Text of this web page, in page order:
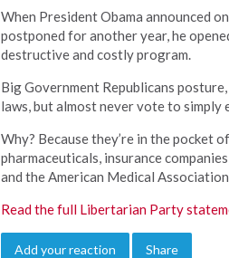
When President Obama announced
postponed for another year, he
destructive and costly program.
Big Government Republicans
laws, but almost never vote to simply
Why? Because they’re in the pocket
pharmaceuticals, insurance
and the American Medical
Read the full Libertarian Party
Add your reaction Share